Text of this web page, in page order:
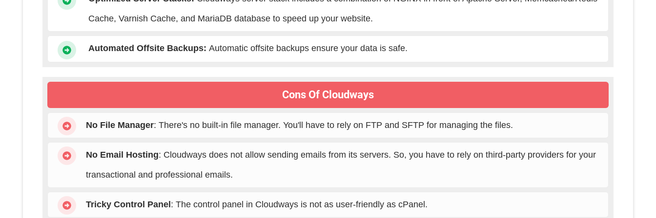
Cache, Varnish Cache, and MariaDB database to speed up your website.
Automated Offsite Backups: Automatic offsite backups ensure your data is safe.
Cons Of Cloudways
No File Manager: There's no built-in file manager. You'll have to rely on FTP and SFTP for managing the files.
No Email Hosting: Cloudways does not allow sending emails from its servers. So, you have to rely on third-party providers for your
transactional and professional emails.
Tricky Control Panel : The control panel in Cloudways is not as user-friendly as cPanel.